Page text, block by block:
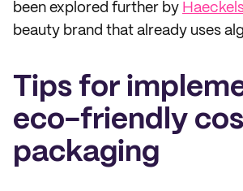
been explored further by Haeckels
beauty brand that already uses
Tips for
eco-friendly
packaging